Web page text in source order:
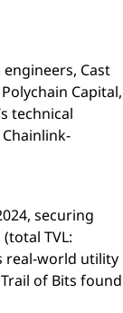
Cast
Capital,
technical
securing
TVL:
real-world utility
of Bits found